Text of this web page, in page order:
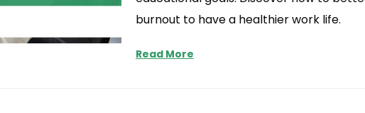
burnout to have a healthier work life.
Read More